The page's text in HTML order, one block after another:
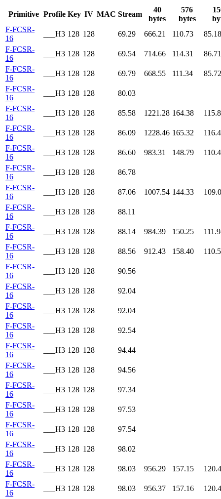
Primitive Profile Key IV MAC Stream
40
bytes
576
bytes
F-FCSR-
16
___H3 128 128 69.29 666.21 110.73
85.18
F-FCSR-
16
___H3 128 128 69.54 714.66 114.31
86.71
F-FCSR-
16
___H3 128 128 69.79 668.55 111.34
85.72
F-FCSR-
16
___H3 128 128
80.03
F-FCSR-
16
___H3 128 128 85.58 1221.28 164.38
F-FCSR-
16
___H3 128 128 86.09 1228.46 165.32
F-FCSR-
16
___H3 128 128 86.60 983.31 148.79
F-FCSR-
16
___H3 128 128
86.78
F-FCSR-
16
___H3 128 128 87.06 1007.54 144.33
F-FCSR-
16
___H3 128 128
88.11
F-FCSR-
16
___H3 128 128 88.14 984.39 150.25
F-FCSR-
16
___H3 128 128 88.56 912.43 158.40
F-FCSR-
16
___H3 128 128
90.56
F-FCSR-
16
___H3 128 128
92.04
F-FCSR-
16
___H3 128 128
92.04
F-FCSR-
16
___H3 128 128
92.54
F-FCSR-
16
___H3 128 128
94.44
F-FCSR-
16
___H3 128 128
94.56
F-FCSR-
16
___H3 128 128
97.34
F-FCSR-
16
___H3 128 128
97.53
F-FCSR-
16
___H3 128 128
97.54
F-FCSR-
16
___H3 128 128
98.02
F-FCSR-
16
___H3 128 128 98.03 956.29 157.15
F-FCSR-
16
___H3 128 128 98.03 956.37 157.16